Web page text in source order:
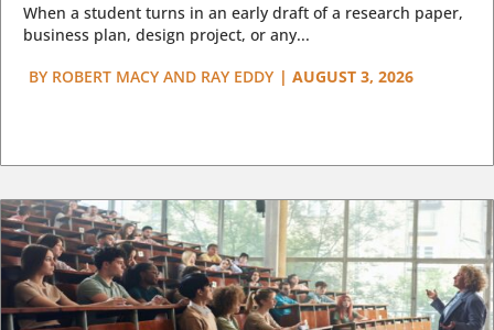
When a student turns in an early draft of a research paper,
business plan, design project, or any...
BY ROBERT MACY AND RAY EDDY | AUGUST 3, 2026